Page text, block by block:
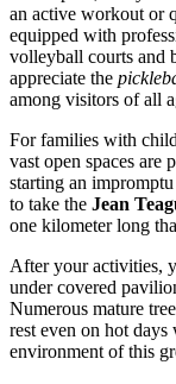
an active workout or
equipped with
volleyball courts and
appreciate the
among visitors of all
For families with
vast open spaces
starting an
to take the Jean
one kilometer long
After your activities,
under covered
Numerous mature
rest even on hot
environment of this